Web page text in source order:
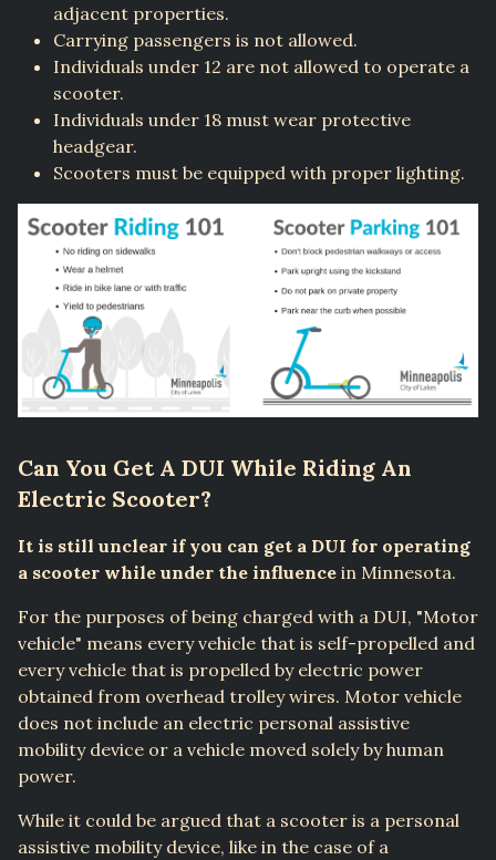
adjacent properties.
Carrying passengers is not allowed.
Individuals under 12 are not allowed to operate a
scooter.
Individuals under 18 must wear protective
headgear.
Scooters must be equipped with proper lighting.
Can You Get A DUI While Riding An
Electric Scooter?
It is still unclear if you can get a DUI for operating
a scooter while under the influence in Minnesota.
For the purposes of being charged with a DUI, "Motor
vehicle" means every vehicle that is self-propelled and
every vehicle that is propelled by electric power
obtained from overhead trolley wires. Motor vehicle
does not include an electric personal assistive
mobility device or a vehicle moved solely by human
power.
While it could be argued that a scooter is a personal
assistive mobility device, like in the case of a